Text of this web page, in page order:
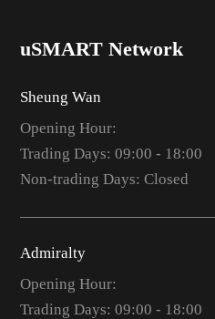
uSMART Network
Sheung Wan
Opening Hour:
Trading Days: 09:00 - 18:00
Non-trading Days: Closed
Admiralty
Opening Hour:
Trading Days: 09:00 - 18:00